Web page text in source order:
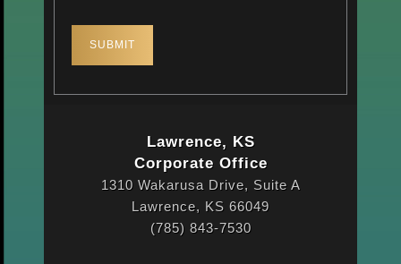
Lawrence, KS
Corporate Office
1310 Wakarusa Drive, Suite A
Lawrence, KS 66049
(785) 843-7530